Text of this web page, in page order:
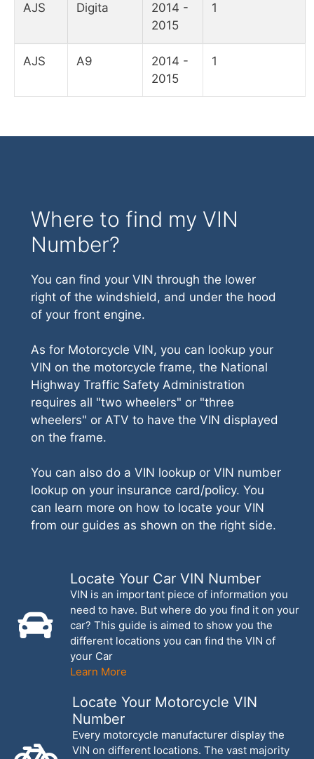
AJS Digita
2014 -
2015
1
AJS A9
2014 -
2015
1
Where to find my VIN
Number?
You can find your VIN through the lower
right of the windshield, and under the hood
of your front engine.
As for Motorcycle VIN, you can lookup your
VIN on the motorcycle frame, the National
Highway Traffic Safety Administration
requires all "two wheelers" or "three
wheelers" or ATV to have the VIN displayed
on the frame.
You can also do a VIN lookup or VIN number
lookup on your insurance card/policy. You
can learn more on how to locate your VIN
from our guides as shown on the right side.
Locate Your Car VIN Number
VIN is an important piece of information you
need to have. But where do you find it on your
car? This guide is aimed to show you the
different locations you can find the VIN of
your Car
Learn More
Locate Your Motorcycle VIN
Number
Every motorcycle manufacturer display the
VIN on different locations. The vast majority